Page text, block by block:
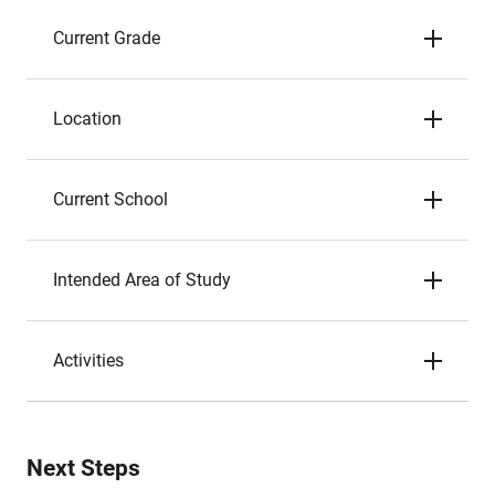
Current Grade
Location
Current School
Intended Area of Study
Activities
Next Steps